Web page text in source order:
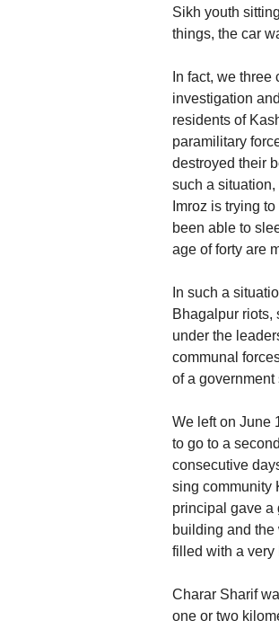
Sikh youth
things, the car
In fact, we
investigation
residents of
paramilitary
destroyed their
such a
Imroz is trying
been able to
age of forty are
In such a
Bhagalpur riots,
under the
communal
of a
We left on June
to go to a
consecutive
sing community
principal gave a
building and
filled with a very
Charar Sharif
one or two